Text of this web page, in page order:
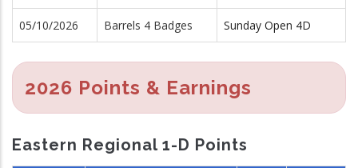
05/10/2026 Barrels 4 Badges Sunday Open 4D
2026 Points & Earnings
Eastern Regional 1-D Points